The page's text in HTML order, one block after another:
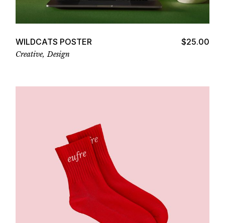
Add to cart
WILDCATS POSTER $25.00
Creative Design